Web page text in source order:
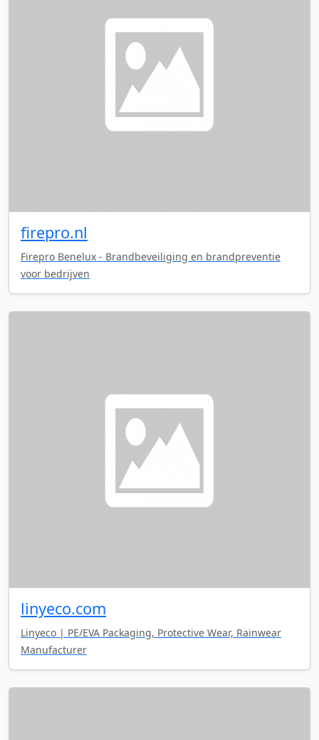
firepro.nl
Firepro Benelux - Brandbeveiliging en brandpreventie
voor bedrijven
linyeco.com
Linyeco | PE/EVA Packaging, Protective Wear, Rainwear
Manufacturer